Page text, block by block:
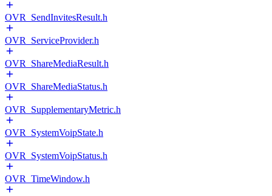
OVR_SendInvitesResult.h
OVR_ServiceProvider.h
OVR_ShareMediaResult.h
OVR_ShareMediaStatus.h
OVR_SupplementaryMetric.h
OVR_SystemVoipState.h
OVR_SystemVoipStatus.h
OVR_TimeWindow.h